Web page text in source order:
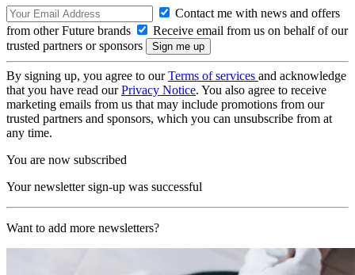
Contact me with news and offers
from other Future brands
Receive email from us on behalf of our
trusted partners or sponsors
By signing up, you agree to ourTerms of services and acknowledge
that you have read ourPrivacy Notice. You also agree to receive
marketing emails from us that may include promotions from our
trusted partners and sponsors, which you can unsubscribe from at
any time.
You are now subscribed
Your newsletter sign-up was successful
Want to add more newsletters?